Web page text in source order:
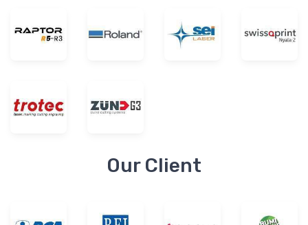
Our Client